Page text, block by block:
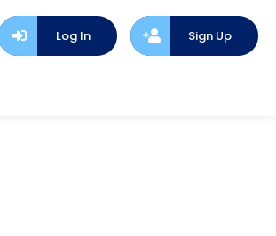
Log In Sign Up